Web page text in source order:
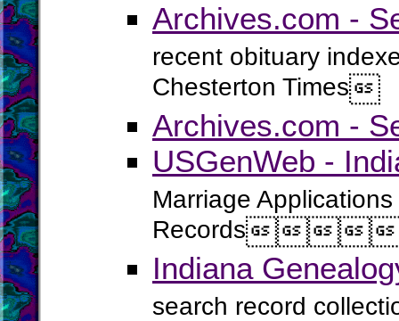
Archives.com -
recent obituary
Chesterton Times
Archives.com -
USGenWeb -
Marriage
Records
Indiana
search record